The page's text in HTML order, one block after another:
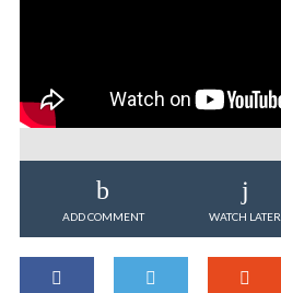
ADD COMMENT WATCH LATER